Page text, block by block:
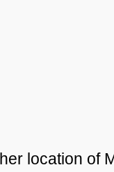
location of